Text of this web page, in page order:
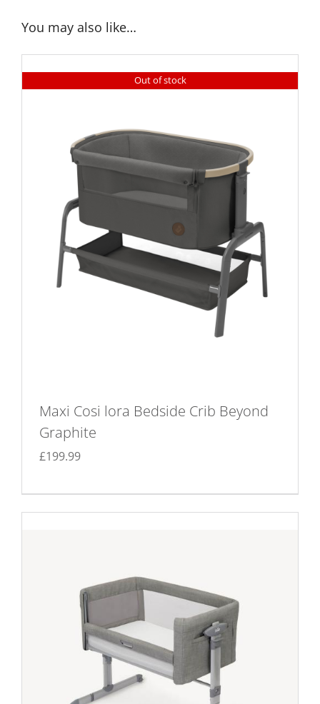
You may also like…
Out of stock
Maxi Cosi lora Bedside Crib Beyond
Graphite
£199.99